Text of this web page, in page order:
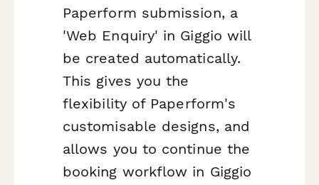
Paperform submission, a
'Web Enquiry' in Giggio will
be created automatically.
This gives you the
flexibility of Paperform's
customisable designs, and
allows you to continue the
booking workflow in Giggio